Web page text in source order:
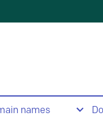
names